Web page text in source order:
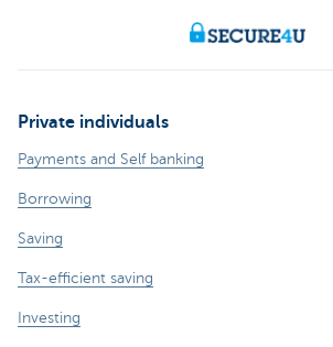
Private individuals
Payments and Self banking
Borrowing
Saving
Tax-efficient saving
Investing